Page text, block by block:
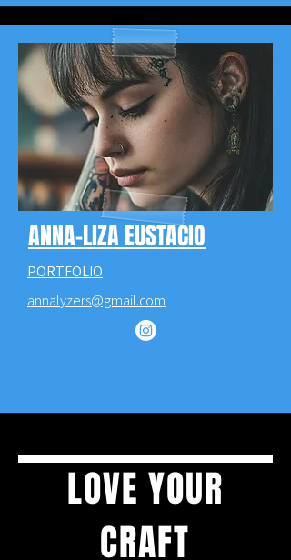
ANNA-LIZA EUSTACIO
PORTFOLIO
annalyzers@gmail.com
LOVE YOUR
CRAFT